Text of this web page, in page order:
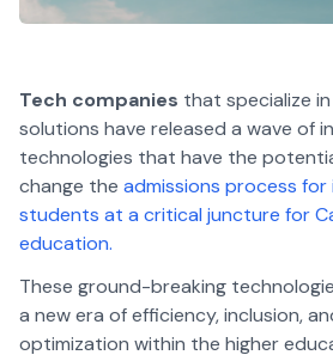
Tech companies that specialize
solutions have released a wave of
technologies that have the
change the admissions process
students at a critical juncture for
education.
These ground-breaking
a new era of efficiency, inclusion,
optimization within the higher